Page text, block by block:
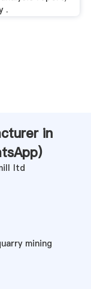
.
in
)
ltd
mining